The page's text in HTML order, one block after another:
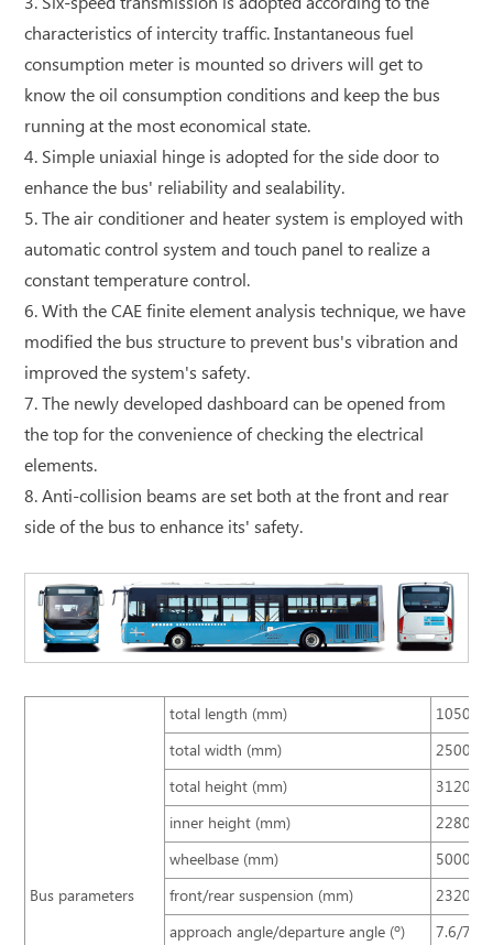
characteristics of intercity traffic. Instantaneous fuel
consumption meter is mounted so drivers will get to
know the oil consumption conditions and keep the bus
running at the most economical state.
4. Simple uniaxial hinge is adopted for the side door to
enhance the bus' reliability and sealability.
5. The air conditioner and heater system is employed with
automatic control system and touch panel to realize a
constant temperature control.
6. With the CAE finite element analysis technique, we have
modified the bus structure to prevent bus's vibration and
improved the system's safety.
7. The newly developed dashboard can be opened from
the top for the convenience of checking the electrical
elements.
8. Anti-collision beams are set both at the front and rear
side of the bus to enhance its' safety.
Bus parameters
total length (mm)
10500
total width (mm)
2500
total height (mm)
3120,
inner height (mm)
2280
wheelbase (mm)
5000
front/rear suspension (mm)
2320/
approach angle/departure angle (º)
7.6/7.9